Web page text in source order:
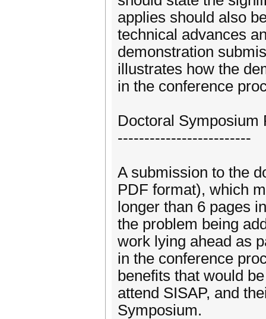
applies should also
technical advances
demonstration
illustrates how the
in the conference
Doctoral Symposium
-------------------------
A submission to the
PDF format), which
longer than 6 pages
the problem being
work lying ahead as
in the conference
benefits that would
attend SISAP, and
Symposium.